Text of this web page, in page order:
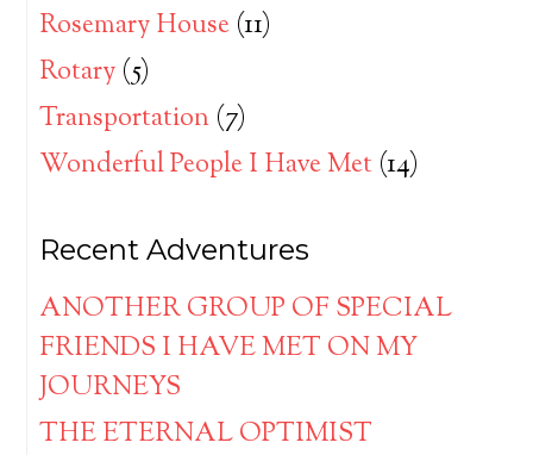
Rosemary House (11)
Rotary (5)
Transportation (7)
Wonderful People I Have Met (14)
Recent Adventures
ANOTHER GROUP OF SPECIAL
FRIENDS I HAVE MET ON MY
JOURNEYS
THE ETERNAL OPTIMIST